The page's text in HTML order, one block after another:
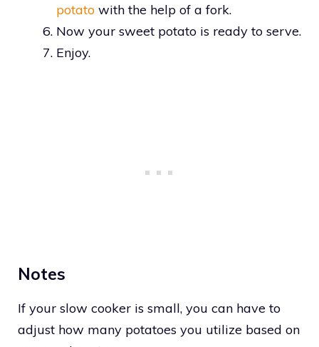
potato with the help of a fork.
Now your sweet potato is ready to serve.
Enjoy.
Notes
If your slow cooker is small, you can have to
adjust how many potatoes you utilize based on